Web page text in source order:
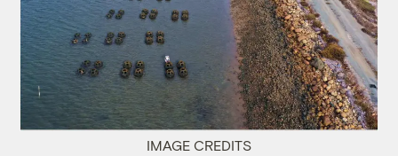
IMAGE CREDITS